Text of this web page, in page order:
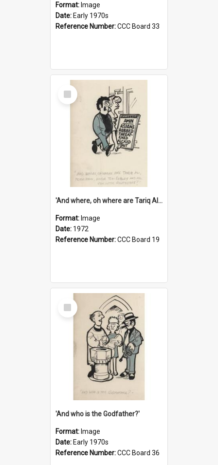
Format: Image
Date: Early 1970s
Reference Number:CCC Board 33
Select
Item
'And where, oh where are Tariq Ali, Peter Hain, Uncle Tom Cobley and all our little protesters!'
Format: Image
Date: 1972
Reference Number:CCC Board 19
Select
Item
'And who is the Godfather?'
Format: Image
Date: Early 1970s
Reference Number:CCC Board 36